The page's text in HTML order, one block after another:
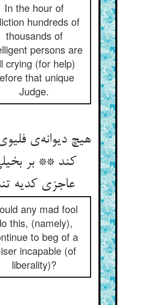
In the hour of
hundreds of
thousands of
persons are
crying (for help)
that unique
Judge.
هیچ دیوانه‌ی
کند ** بر
عاجزی کدیه
any mad fool
this, (namely),
to beg of a
incapable (of
liberality)?